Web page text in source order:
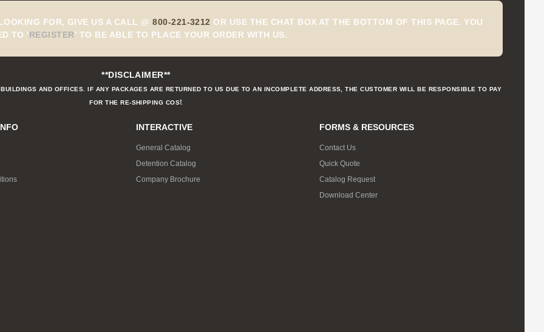
FOR, GIVE US A CALL @800-221-3212 OR USE THE CHAT BOX AT THE BOTTOM OF THIS PAGE. YOU
TO 'REGISTER' TO BE ABLE TO PLACE YOUR ORDER WITH US.
**DISCLAIMER**
AND OFFICES. IF ANY PACKAGES ARE RETURNED TO US DUE TO AN INCOMPLETE ADDRESS, THE CUSTOMER WILL BE RESPONSIBLE TO PAY
FOR THE RE-SHIPPING COSt
INTERACTIVE
General Catalog
Detention Catalog
Company Brochure
FORMS & RESOURCES
Contact Us
Quick Quote
Catalog Request
Download Center